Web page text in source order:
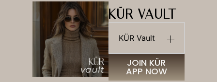
KÜR VAULT
KÜR Vault
JOIN KÜR
APP NOW